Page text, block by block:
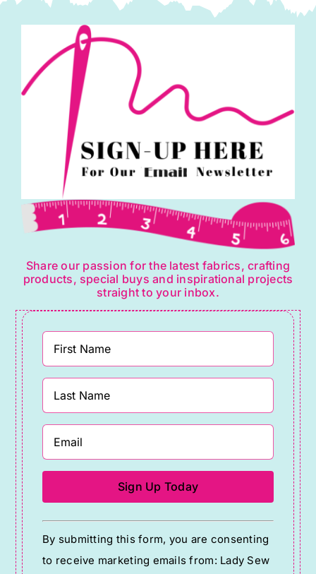
Share our passion for the latest fabrics, crafting
products, special buys and inspirational projects
straight to your inbox.
Constant
Contact
Use.
By submitting this form, you are consenting
to receive marketing emails from: Lady Sew